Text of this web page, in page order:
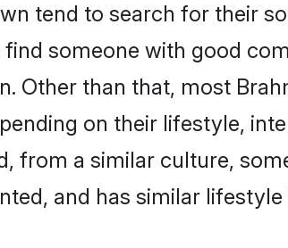
tend to search for their
someone with good
Other than that, most
on their lifestyle,
from a similar culture,
and has similar lifestyle